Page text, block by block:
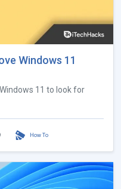
Windows 11
11 to look for
How To